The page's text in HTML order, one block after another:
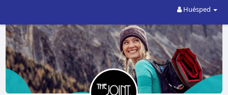
Huésped